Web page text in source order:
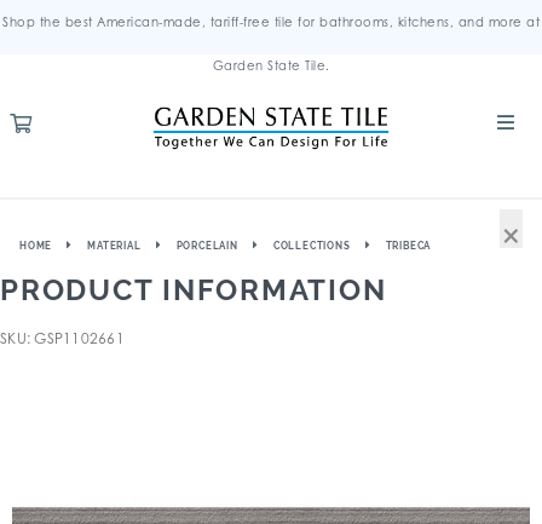
Shop the best American-made, tariff-free tile for bathrooms, kitchens, and more at
Garden State Tile.
HOME MATERIAL PORCELAIN COLLECTIONS TRIBECA
PRODUCT INFORMATION
SKU: GSP1102661
×